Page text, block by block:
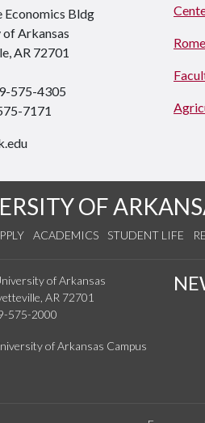
Economics Bldg
Arkansas
AR 72701
575-4305
7171
OF
ACADEMICS STUDENT LIFE
of Arkansas
AR 72701
575-2000